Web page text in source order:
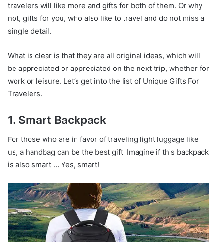
travelers will like more and gifts for both of them. Or why
not, gifts for you, who also like to travel and do not miss a
single detail.
What is clear is that they are all original ideas, which will
be appreciated or appreciated on the next trip, whether for
work or leisure. Let’s get into the list of Unique Gifts For
Travelers.
1. Smart Backpack
For those who are in favor of traveling light luggage like
us, a handbag can be the best gift. Imagine if this backpack
is also smart … Yes, smart!